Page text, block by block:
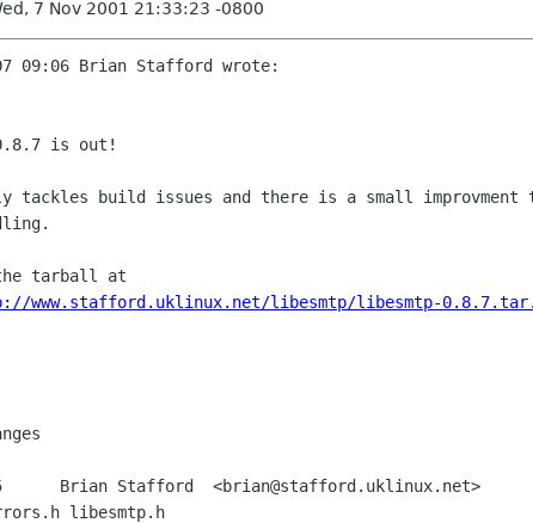
7 Nov 2001 21:33:23 -0800
09:06 Brian Stafford wrote:
0.8.7 is out!
tackles build issues and there is a small improvment
the tarball at
www.stafford.uklinux.net/libesmtp/libesmtp-
Brian Stafford  <brian@stafford.uklinux.net>
libesmtp.h